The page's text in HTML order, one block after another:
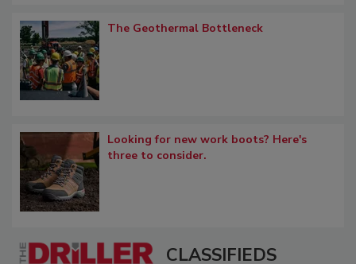
The Geothermal Bottleneck
Looking for new work boots? Here's
three to consider.
CLASSIFIEDS